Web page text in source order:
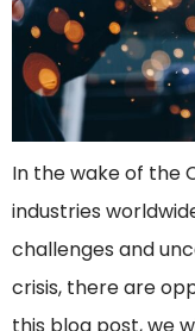
In the wake of the
industries
challenges and
crisis, there are